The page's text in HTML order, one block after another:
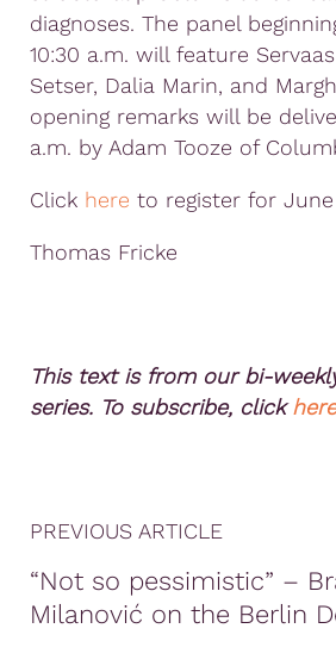
diagnoses. The panel
10:30 a.m. will feature
Setser, Dalia Marin, and
opening remarks will be
a.m. by Adam Tooze of
Click here to register for June
Thomas Fricke
This text is from our bi-
series. To subscribe, clickhere
PREVIOUS ARTICLE
“Not so pessimistic” –
Milanović on the Berlin